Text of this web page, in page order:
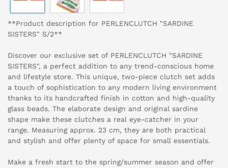
**Product description for PERLENCLUTCH "SARDINE
SISTERS" S/2**
Discover our exclusive set of PERLENCLUTCH "SARDINE
SISTERS", a perfect addition to any trend-conscious home
and lifestyle store. This unique, two-piece clutch set adds
a touch of sophistication to any modern living environment
thanks to its handcrafted finish in cotton and high-quality
glass beads. The elaborate design and original sardine
shape make these clutches a real eye-catcher in your
range. Measuring approx. 23 cm, they are both practical
and stylish and offer plenty of space for small essentials.
Make a fresh start to the spring/summer season and offer